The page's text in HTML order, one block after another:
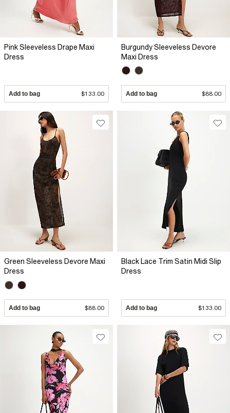
Pink Sleeveless Drape Maxi
Dress
Add to bag $133.00
Burgundy Sleeveless Devore
Maxi Dress
Add to bag $88.00
Green Sleeveless Devore Maxi
Dress
Add to bag $88.00
Black Lace Trim Satin Midi Slip
Dress
Add to bag $133.00